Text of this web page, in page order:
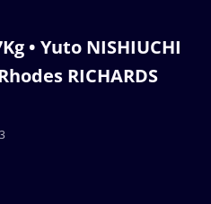
• Yuto NISHIUCHI
RICHARDS